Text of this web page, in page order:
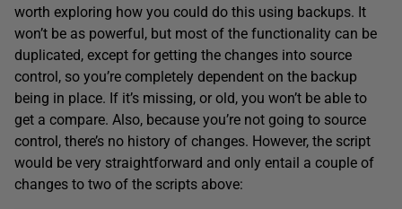
worth exploring how you could do this using backups. It
won’t be as powerful, but most of the functionality can be
duplicated, except for getting the changes into source
control, so you’re completely dependent on the backup
being in place. If it’s missing, or old, you won’t be able to
get a compare. Also, because you’re not going to source
control, there’s no history of changes. However, the script
would be very straightforward and only entail a couple of
changes to two of the scripts above: